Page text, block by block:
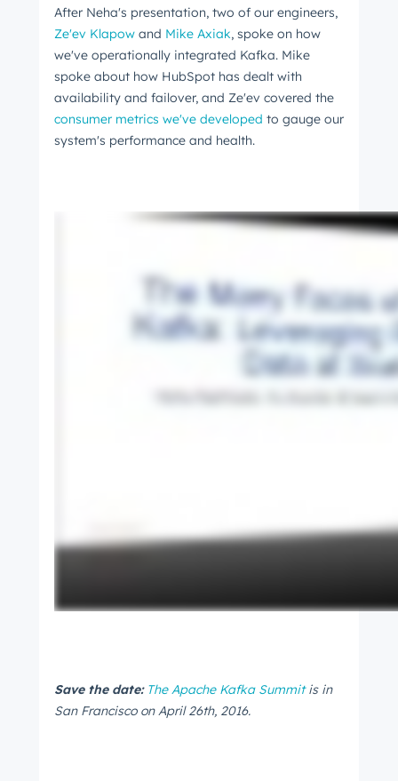
After Neha's presentation, two of our engineers,
Ze'ev Klapow and Mike Axiak, spoke on how
we've operationally integrated Kafka. Mike
spoke about how HubSpot has dealt with
availability and failover, and Ze'ev covered the
consumer metrics we've developed to gauge our
system's performance and health.
Save the date: The Apache Kafka Summitis in
San Francisco on April 26th, 2016.